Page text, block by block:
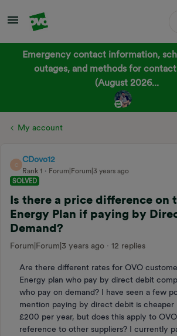
Emergency contact information,
outages, and methods for
(August 2026...
My account
C
CDovo12
Rank 1
Forum|Forum|3 years ago
SOLVED
Is there a price difference on
Energy Plan if paying by
Demand?
Forum|Forum|3 years ago 12 replies
Are there different rates for OVO
Energy plan who pay by direct debit
who pay on demand? I have seen a few
mention paying by direct debit is cheaper
£200 per year, but does this apply to
reference to other suppliers? I currently